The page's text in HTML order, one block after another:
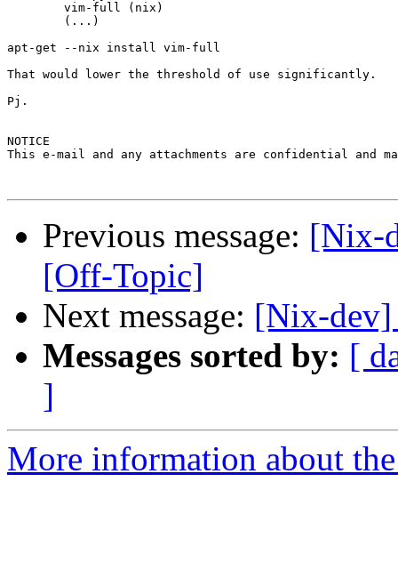
apt-get --nix install vim-full
That would lower the threshold of use significantly.
Pj.
NOTICE
This e-mail and any attachments are confidential
Previous message: [Nix-
[Off-Topic]
Next message: [Nix-dev]
Messages sorted by: [
]
More information about